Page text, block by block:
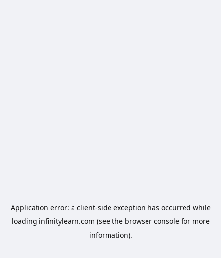
Application error: a client-side exception has occurred while
loading infinitylearn.com (see the browser consolefor more
information).